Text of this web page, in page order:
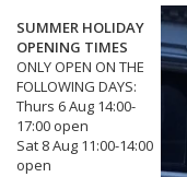
SUMMER HOLIDAY
OPENING TIMES
ONLY OPEN ON THE
FOLLOWING DAYS:
Thurs 6 Aug 14:00-
17:00 open
Sat 8 Aug 11:00-14:00
open